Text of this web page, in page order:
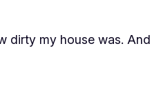
dirty my house was.